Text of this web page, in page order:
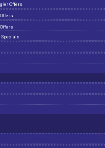
Offers
Specials